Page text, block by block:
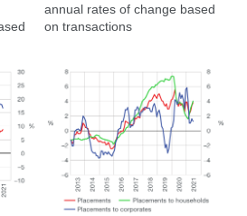
annual rates of change based
on transactions